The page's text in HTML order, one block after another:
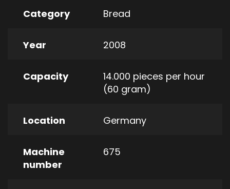
Category Bread
Year 2008
Capacity
14.000 pieces per hour
(60 gram)
Location Germany
Machine
number
675